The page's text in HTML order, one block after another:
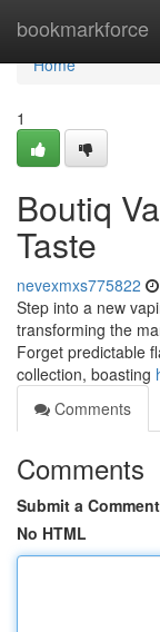
bookmarkforce
Home
Home
1
Boutiq
Taste
nevexmxs775822
Step into a new
transforming the
Forget predictable
collection, boasting
Comments
Comments
Submit a Comment
No HTML